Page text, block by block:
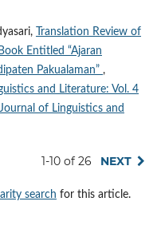
Translation Review of
Entitled “Ajaran
Pakualaman” ,
and Literature: Vol. 4
of Linguistics and
1-10 of 26 NEXT
search for this article.